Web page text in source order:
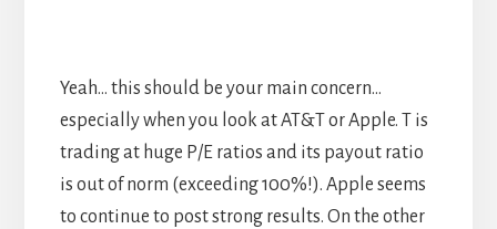
Yeah… this should be your main concern…
especially when you look at AT&T or Apple. T is
trading at huge P/E ratios and its payout ratio
is out of norm (exceeding 100%!). Apple seems
to continue to post strong results. On the other